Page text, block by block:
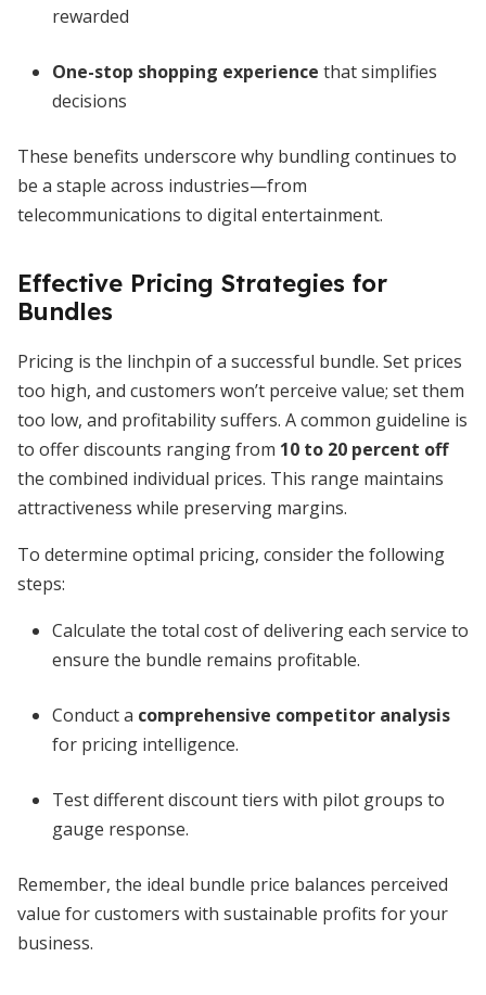
rewarded
One-stop shopping experience that simplifies
decisions
These benefits underscore why bundling continues to
be a staple across industries—from
telecommunications to digital entertainment.
Effective Pricing Strategies for
Bundles
Pricing is the linchpin of a successful bundle. Set prices
too high, and customers won’t perceive value; set them
too low, and profitability suffers. A common guideline is
to offer discounts ranging from 10 to 20 percent off
the combined individual prices. This range maintains
attractiveness while preserving margins.
To determine optimal pricing, consider the following
steps:
Calculate the total cost of delivering each service to
ensure the bundle remains profitable.
Conduct a comprehensive competitor analysis
for pricing intelligence.
Test different discount tiers with pilot groups to
gauge response.
Remember, the ideal bundle price balances perceived
value for customers with sustainable profits for your
business.